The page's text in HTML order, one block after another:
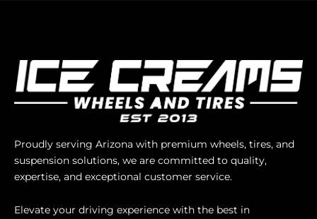
Proudly serving Arizona with premium wheels, tires, and
suspension solutions, we are committed to quality,
expertise, and exceptional customer service.
Elevate your driving experience with the best in